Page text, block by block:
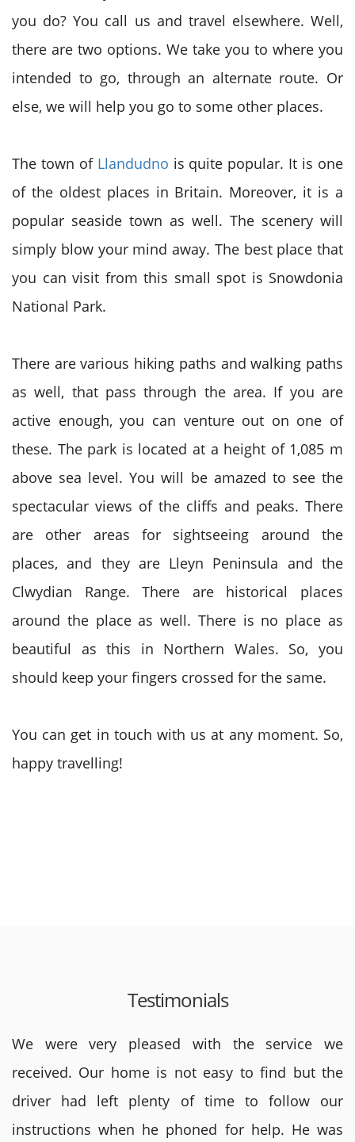
you do? You call us and travel elsewhere. Well,
there are two options. We take you to where you
intended to go, through an alternate route. Or
else, we will help you go to some other places.
The town of Llandudno is quite popular. It is one
of the oldest places in Britain. Moreover, it is a
popular seaside town as well. The scenery will
simply blow your mind away. The best place that
you can visit from this small spot is Snowdonia
National Park.
There are various hiking paths and walking paths
as well, that pass through the area. If you are
active enough, you can venture out on one of
these. The park is located at a height of 1,085 m
above sea level. You will be amazed to see the
spectacular views of the cliffs and peaks. There
are other areas for sightseeing around the
places, and they are Lleyn Peninsula and the
Clwydian Range. There are historical places
around the place as well. There is no place as
beautiful as this in Northern Wales. So, you
should keep your fingers crossed for the same.
You can get in touch with us at any moment. So,
happy travelling!
Testimonials
We were very pleased with the service we
received. Our home is not easy to find but the
driver had left plenty of time to follow our
instructions when he phoned for help. He was